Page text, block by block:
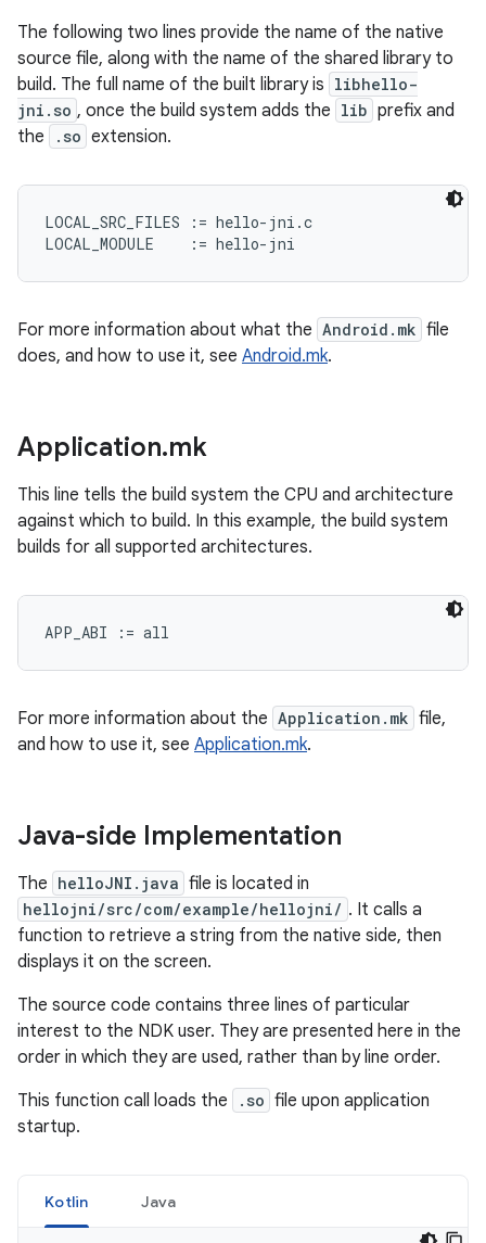
The following two lines provide the name of the native
source file, along with the name of the shared library to
build. The full name of the built library is libhello-
jni.so , once the build system adds the lib prefix and
the
.so extension.
LOCAL_SRC_FILES := hello-jni.c
For more information about what the Android.mk file
does, and how to use it, see Android.mk.
Application.mk
This line tells the build system the CPU and architecture
against which to build. In this example, the build system
builds for all supported architectures.
For more information about the Application.mk file,
and how to use it, see Application.mk.
Java-side Implementation
The helloJNI.java file is located in
hellojni/src/com/example/hellojni/ . It calls a
function to retrieve a string from the native side, then
displays it on the screen.
The source code contains three lines of particular
interest to the NDK user. They are presented here in the
order in which they are used, rather than by line order.
This function call loads the
.so file upon application
startup.
Kotlin Java